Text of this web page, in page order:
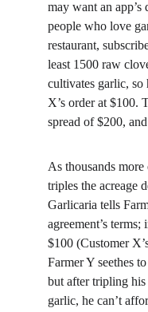
may want an app’s
people who love
restaurant,
least 1500 raw
cultivates garlic, so
X’s order at $100.
spread of $200,
As thousands
triples the acreage
Garlicaria tells
agreement’s
$100 (Customer
Farmer Y seethes
but after tripling his
garlic, he can’t